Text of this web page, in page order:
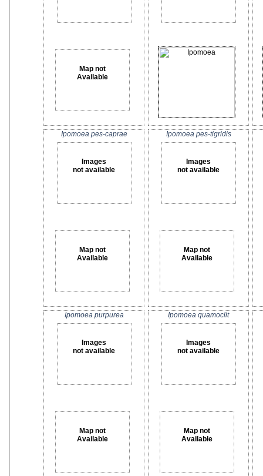
Map not
Available
Ipomoea pes-caprae
Images
not available
Map not
Available
Ipomoea pes-tigridis
Images
not available
Map not
Available
Ipomoea purpurea
Images
not available
Map not
Available
Ipomoea quamoclit
Images
not available
Map not
Available